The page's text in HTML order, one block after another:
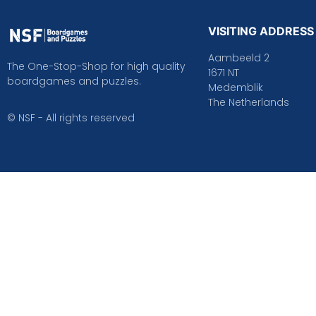
The One-Stop-Shop for high quality
boardgames and puzzles.
© NSF - All rights reserved
VISITING ADDRESS
Aambeeld 2
1671 NT
Medemblik
The Netherlands